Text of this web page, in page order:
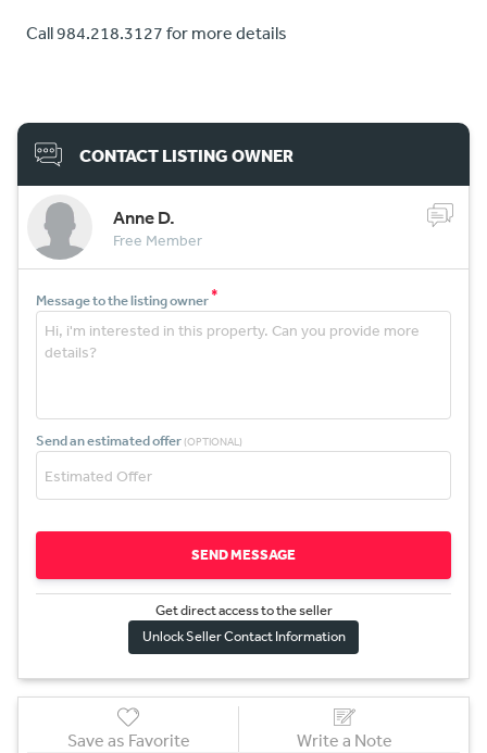
Call 984.218.3127 for more details
CONTACT LISTING OWNER
Anne D.
Free Member
Message to the listing owner*
Send an estimated offer (OPTIONAL)
SEND MESSAGE
Get direct access to the seller
Unlock Seller Contact Information
Save as Favorite Write a Note